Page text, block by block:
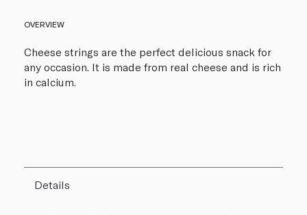
OVERVIEW
Cheese strings are the perfect delicious snack for
any occasion. It is made from real cheese and is rich
in calcium.
Details